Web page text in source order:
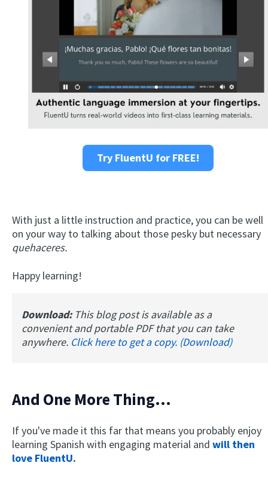
Try FluentU for FREE!
With just a little instruction and practice, you can be well
on your way to talking about those pesky but necessary
quehaceres.
Happy learning!
Download: This blog post is available as a
convenient and portable PDF that you can take
anywhere. Click here to get a copy. (Download)
And One More Thing…
If you've made it this far that means you probably enjoy
learning Spanish with engaging material and will then
love FluentU.